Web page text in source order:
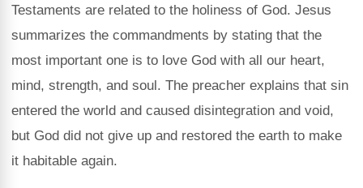
Testaments are related to the holiness of God. Jesus
summarizes the commandments by stating that the
most important one is to love God with all our heart,
mind, strength, and soul. The preacher explains that sin
entered the world and caused disintegration and void,
but God did not give up and restored the earth to make
it habitable again.